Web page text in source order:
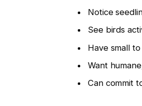
Notice
See birds
Have small
Want
Can commit